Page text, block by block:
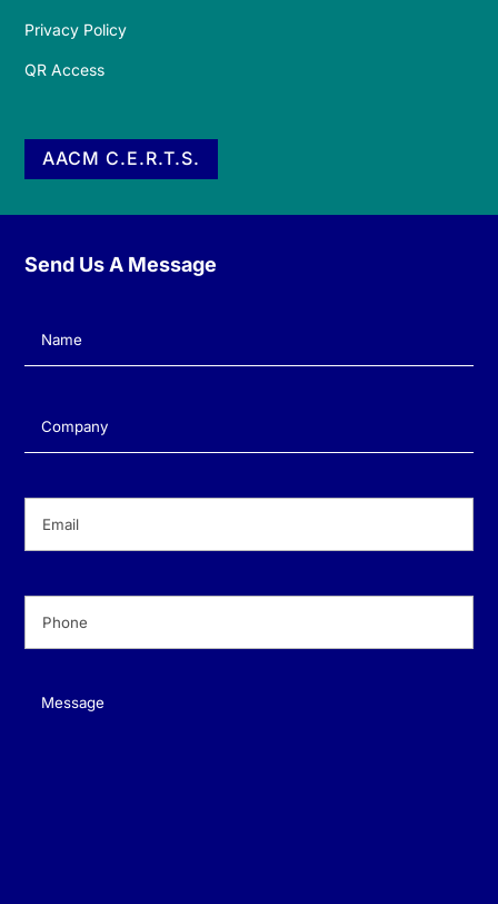
Privacy Policy
QR Access
AACM C.E.R.T.S.
Send Us A Message
Name(Required)
Company(Required)
Message(Required)